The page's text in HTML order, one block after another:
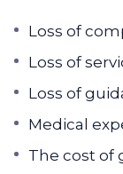
Loss of
Loss of
Loss of
Medical
The cost of